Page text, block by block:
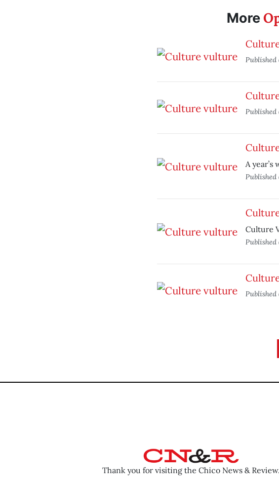
More
Published
Published
A
Published
Culture
Published
Published
Thank you for visiting the Chico News & Review.